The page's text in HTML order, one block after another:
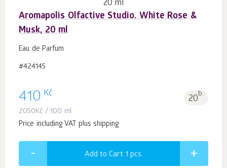
Aromapolis Olfactive Studio. White Rose &
Musk, 20 ml
Eau de Parfum
#424145
410 Kč 20b.
2050Kč / 100 ml
Price including VAT plus shipping
Add to Cart 1 pcs.